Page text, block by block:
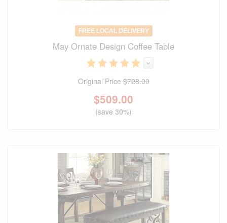
FREE LOCAL DELIVERY
May Ornate Design Coffee Table
Original Price$728.00
$509.00
(save 30%)